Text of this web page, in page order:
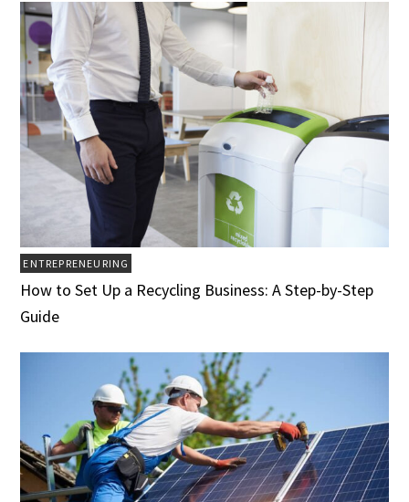
ENTREPRENEURING
How to Set Up a Recycling Business: A Step-by-Step
Guide